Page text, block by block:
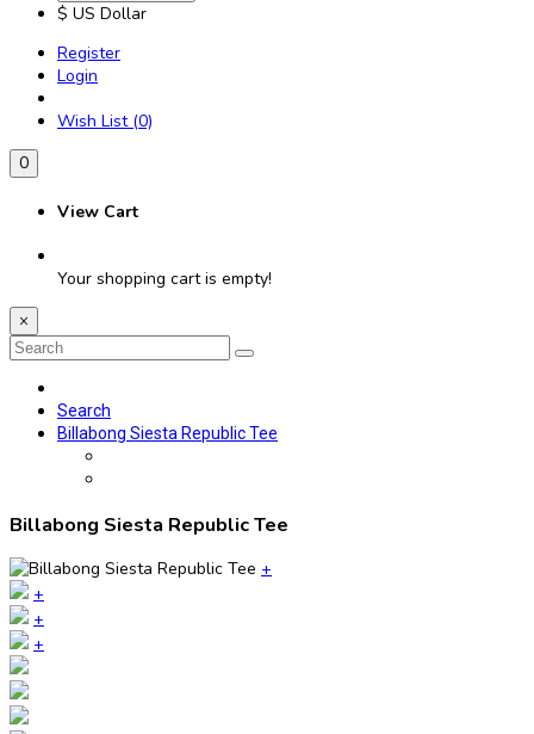
$ US Dollar
Register
Login
Wish List (0)
0
View Cart
Your shopping cart is empty!
×
Search
Billabong Siesta Republic Tee
Billabong Siesta Republic Tee
+
+
+
+